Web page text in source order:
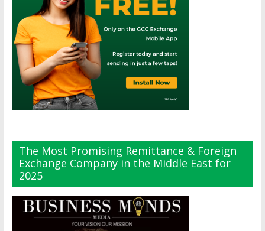
The Most Promising Remittance & Foreign
Exchange Company in the Middle East for
2025